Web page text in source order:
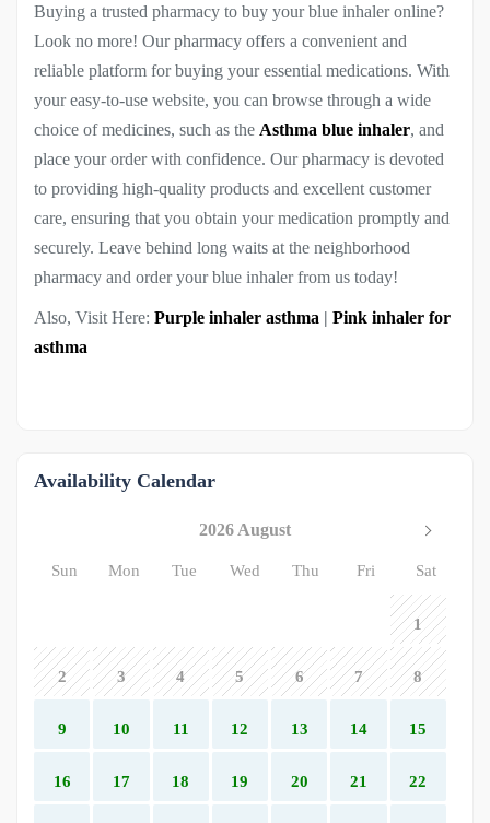
Buying a trusted pharmacy to buy your blue inhaler online?
Look no more! Our pharmacy offers a convenient and
reliable platform for buying your essential medications. With
your easy-to-use website, you can browse through a wide
choice of medicines, such as the Asthma blue inhaler, and
place your order with confidence. Our pharmacy is devoted
to providing high-quality products and excellent customer
care, ensuring that you obtain your medication promptly and
securely. Leave behind long waits at the neighborhood
pharmacy and order your blue inhaler from us today!
Also, Visit Here: Purple inhaler asthma | Pink inhaler for
asthma
Availability Calendar
2026 August
Sun Mon Tue Wed Thu Fri Sat
1
2 3 4 5 6 7 8
9 10 11 12 13 14 15
16 17 18 19 20 21 22